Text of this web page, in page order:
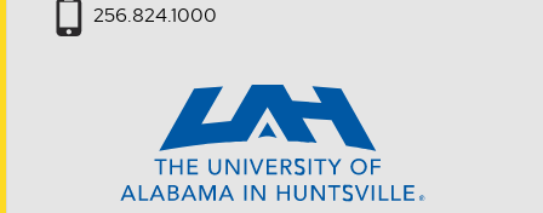
256.824.1000